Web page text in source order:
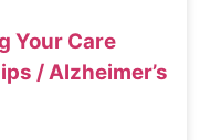
Your Care
/ Alzheimer’s